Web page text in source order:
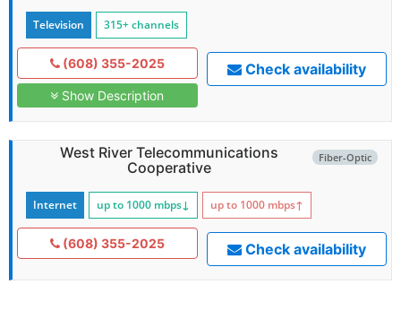
Television 315+ channels
(608) 355-2025
Show Description
Check availability
Fiber-Optic
West River Telecommunications
Cooperative
Internet up to 1000 mbps↓ up to 1000 mbps↑
(608) 355-2025 Check availability